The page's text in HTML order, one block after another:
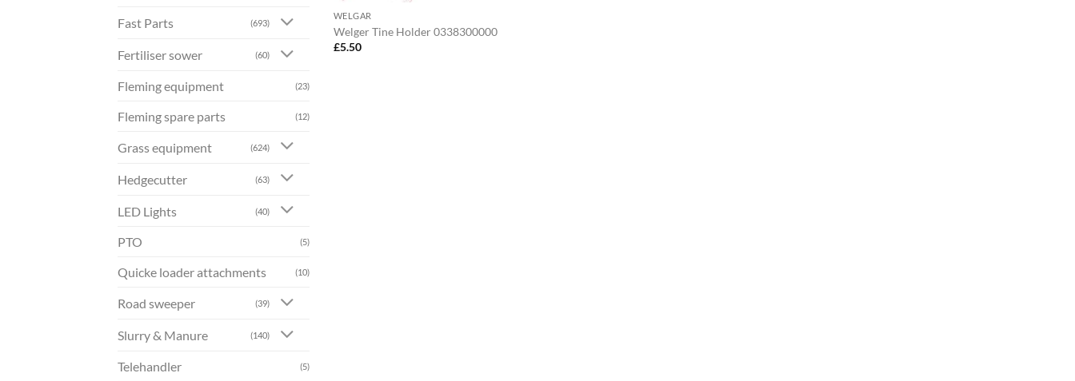
Fast Parts (693)
Fertiliser sower (60)
Fleming equipment (23)
Fleming spare parts (12)
Grass equipment (624)
Hedgecutter (63)
LED Lights (40)
PTO (5)
Quicke loader attachments (10)
Road sweeper (39)
Slurry & Manure (140)
Telehandler (5)
WELGAR
Welger Tine Holder 0338300000
£5.50